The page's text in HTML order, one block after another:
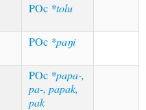
POc *tolu
POc *paŋi
POc *papa-,
pa-, papak,
pak